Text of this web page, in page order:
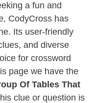
a fun and
CodyCross has
Its user-friendly
and diverse
for crossword
page we have the
Of Tables That
clue or question is